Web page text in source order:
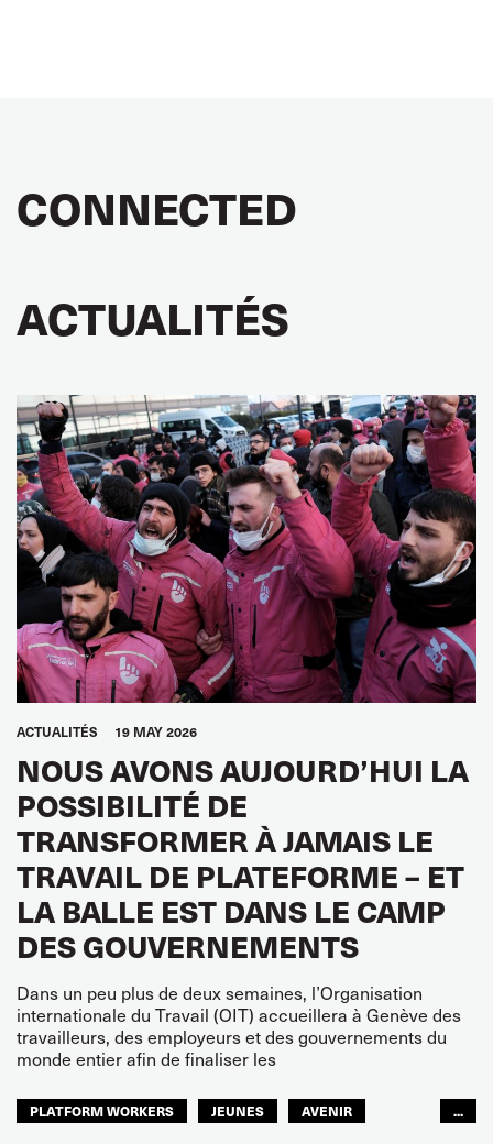
CONNECTED
ACTUALITÉS
ACTUALITÉS 19 MAY 2026
NOUS AVONS AUJOURD’HUI LA
POSSIBILITÉ DE
TRANSFORMER À JAMAIS LE
TRAVAIL DE PLATEFORME – ET
LA BALLE EST DANS LE CAMP
DES GOUVERNEMENTS
Dans un peu plus de deux semaines, l’Organisation
internationale du Travail (OIT) accueillera à Genève des
travailleurs, des employeurs et des gouvernements du
monde entier afin de finaliser les
PLATFORM WORKERS JEUNES
AVENIR
...